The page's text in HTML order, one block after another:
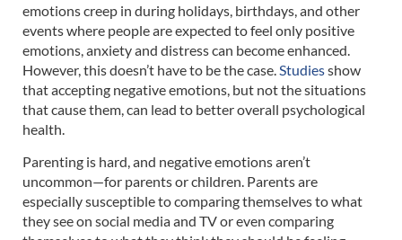
emotions creep in during holidays, birthdays, and other
events where people are expected to feel only positive
emotions, anxiety and distress can become enhanced.
However, this doesn’t have to be the case.Studiesshow
that accepting negative emotions, but not the situations
that cause them, can lead to better overall psychological
health.
Parenting is hard, and negative emotions aren’t
uncommon—for parents or children. Parents are
especially susceptible to comparing themselves to what
they see on social media and TV or even comparing